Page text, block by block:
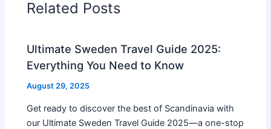
Related Posts
Ultimate Sweden Travel Guide 2025:
Everything You Need to Know
August 29, 2025
Get ready to discover the best of Scandinavia with
our Ultimate Sweden Travel Guide 2025—a one-stop